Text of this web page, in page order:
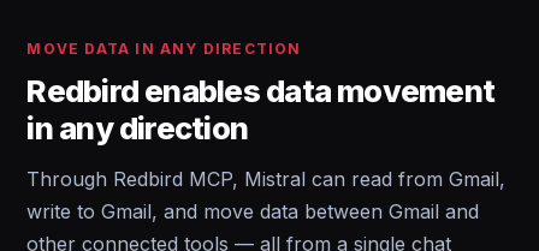
MOVE DATA IN ANY DIRECTION
Redbird enables data movement
in any direction
Through Redbird MCP, Mistral can read from Gmail,
write to Gmail, and move data between Gmail and
other connected tools — all from a single chat